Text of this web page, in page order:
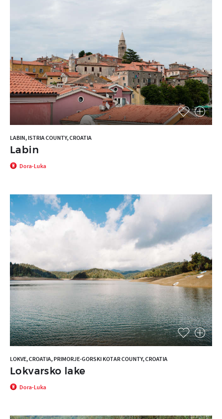
LABIN, ISTRIA COUNTY, CROATIA
Labin
Dora-Luka
LOKVE, CROATIA, PRIMORJE-GORSKI KOTAR COUNTY, CROATIA
Lokvarsko lake
Dora-Luka